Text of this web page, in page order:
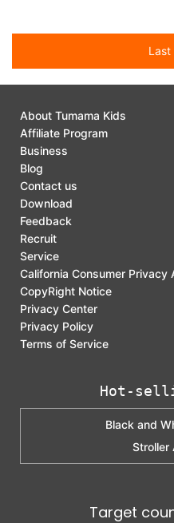
Last
About Tumama Kids
Affiliate Program
Business
Blog
Contact us
Download
Feedback
Recruit
Service
California Consumer Privacy
CopyRight Notice
Privacy Center
Privacy Policy
Terms of Service
Hot-
Black and
Stroller
Target